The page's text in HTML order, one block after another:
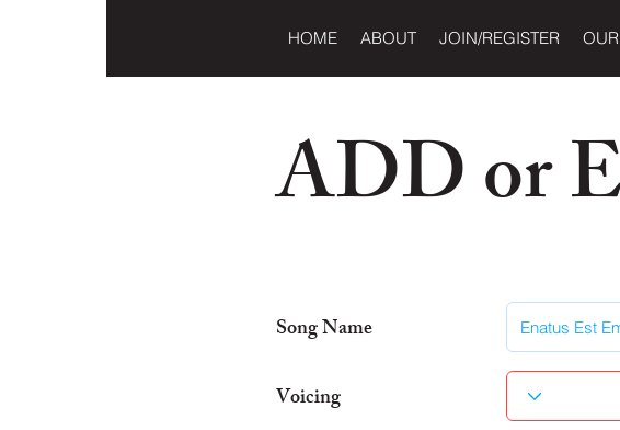
HOME ABOUT JOIN/REGISTER
ADD or
Song Name
Voicing